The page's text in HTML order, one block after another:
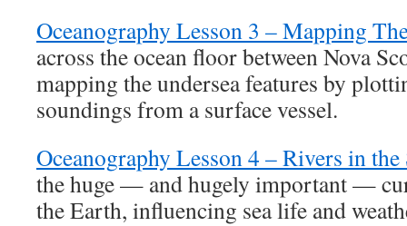
Oceanography Lesson 3 – Mapping
across the ocean floor between Nova
mapping the undersea features by
soundings from a surface vessel.
Oceanography Lesson 4 – Rivers in the
the huge — and hugely important —
the Earth, influencing sea life and